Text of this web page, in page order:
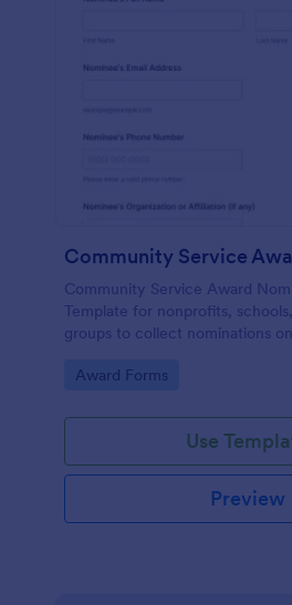
Community Service Award
Template for nonprofits,
groups to collect nominations
review using Jotform Form
Go to Category:
Award Forms
Use
Preview